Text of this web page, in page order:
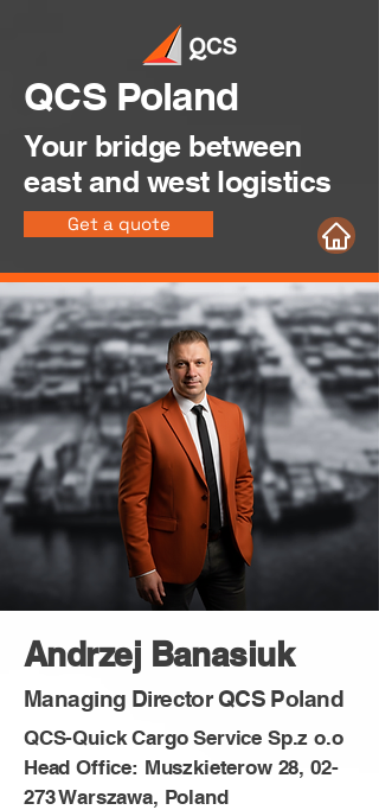
QCS Poland
Your bridge between
east and west logistics
Get a quote
Andrzej Banasiuk
Managing Director QCS Poland
QCS-Quick Cargo Service Sp.z o.o
Head Office: Muszkieterow 28, 02-
273 Warszawa, Poland